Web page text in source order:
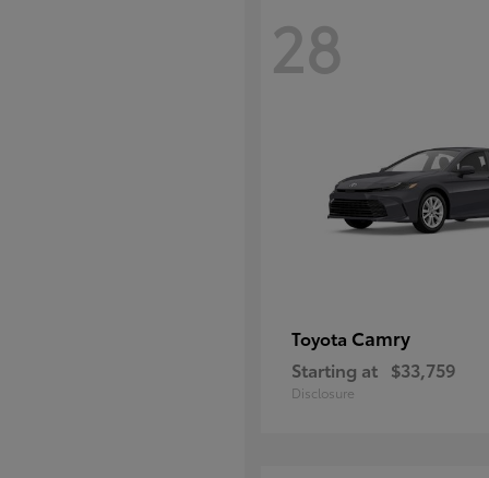
28
Toyota Camry
Starting at $33,759
Disclosure